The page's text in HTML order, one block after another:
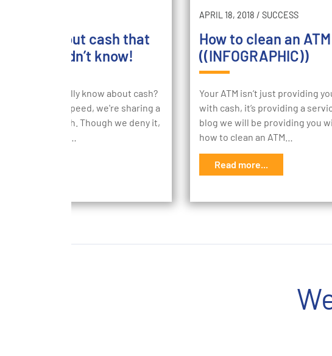
facts about cash that
didn’t know!
do you actually know about cash?
up to speed, we're sharing a
facts about cash. Though we deny it,
APRIL 18, 2018 / SUCCESS
How to clean an ATM
((INFOGRAPHIC))
Your ATM isn’t just providing
with cash, it’s providing a
blog we will be providing you
how to clean an ATM…
Read more...